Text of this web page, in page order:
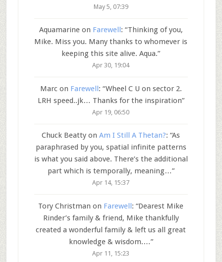
May 5, 07:39
Aquamarineon Farewell : “Thinking of you,
Mike. Miss you. Many thanks to whomever is
keeping this site alive. Aqua.”
Apr 30, 19:04
Marcon Farewell: “Wheel C U on sector 2.
LRH speed..jk… Thanks for the inspiration”
Apr 19, 06:50
Chuck Beatty onAm I Still A Thetan?: “As
paraphrased by you, spatial infinite patterns
is what you said above. There’s the additional
part which is temporally, meaning…”
Apr 14, 15:37
Tory Christman on Farewell: “Dearest Mike
Rinder’s family & friend, Mike thankfully
created a wonderful family & left us all great
knowledge & wisdom.…”
Apr 11, 15:23